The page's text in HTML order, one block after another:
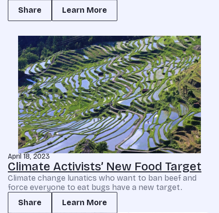
Share
Learn More
April 18, 2023
Climate Activists’ New Food Target
Climate change lunatics who want to ban beef and
force everyone to eat bugs have a new target.
Share
Learn More